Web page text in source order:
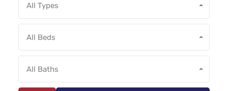
All Types
All Beds
All Baths